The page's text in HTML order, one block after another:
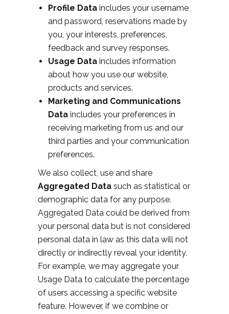
Profile Data includes your username
and password, reservations made by
you, your interests, preferences,
feedback and survey responses.
Usage Data includes information
about how you use our website,
products and services.
Marketing and Communications
Data includes your preferences in
receiving marketing from us and our
third parties and your communication
preferences.
We also collect, use and share
Aggregated Data such as statistical or
demographic data for any purpose.
Aggregated Data could be derived from
your personal data but is not considered
personal data in law as this data will not
directly or indirectly reveal your identity.
For example, we may aggregate your
Usage Data to calculate the percentage
of users accessing a specific website
feature. However, if we combine or